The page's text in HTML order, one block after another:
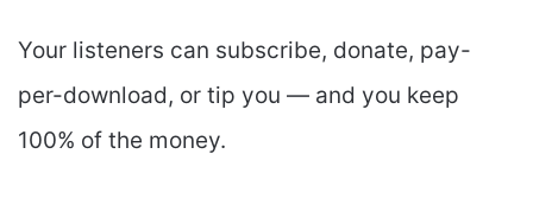
Your listeners can subscribe, donate, pay-
per-download, or tip you — and you keep
100% of the money.